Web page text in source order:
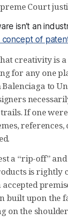
Court
isn’t an
concept of
creativity is
for any one
to
If one
a “rip-off”
is rightly
built upon the
on the